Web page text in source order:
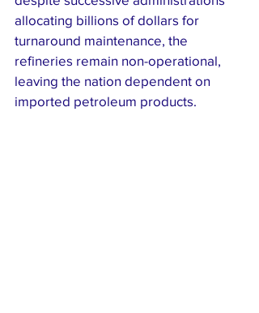
allocating billions of dollars for
turnaround maintenance, the
refineries remain non-operational,
leaving the nation dependent on
imported petroleum products.